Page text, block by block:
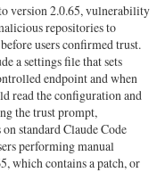
version 2.0.65, vulnerability
repositories to
users confirmed trust.
a settings file that sets
endpoint and when
read the configuration and
the trust prompt,
standard Claude Code
performing manual
which contains a patch, or